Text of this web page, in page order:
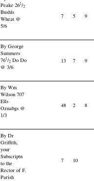
Peake 261/2
Bushls
Wheat @
5/6
7 5 9
By George
Summers
761/2 Do Do
@ 3/6
13 7 9
By Wm
Wilson 707
Ells
Oznabgs @
1/3
48 2 8
By Dr
Griffith,
your
Subscriptn
to the
Rector of F.
Parish
7 10